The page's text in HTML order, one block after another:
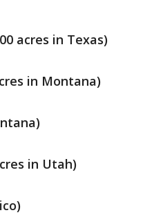
acres in Texas)
in Montana)
in Utah)